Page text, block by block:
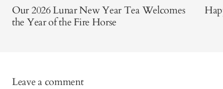
Our 2026 Lunar New Year Tea Welcomes
the Year of the Fire Horse
Leave a comment